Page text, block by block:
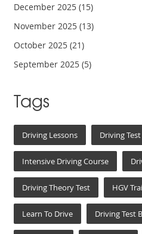
December 2025(15)
November 2025(13)
October 2025(21)
September 2025(5)
Tags
Driving Lessons Driving Test
Intensive Driving Course
Driving Theory Test HGV
Learn To Drive Driving Test